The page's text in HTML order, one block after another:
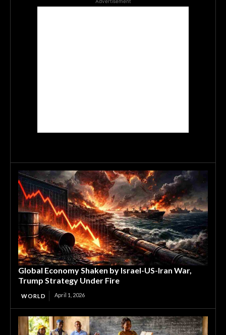
Global Economy Shaken by Israel-US-Iran War,
Trump Strategy Under Fire
WORLD April 1, 2026